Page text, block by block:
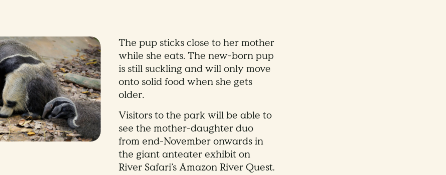
The pup sticks close to her mother
while she eats. The new-born pup
is still suckling and will only move
onto solid food when she gets
older.
Visitors to the park will be able to
see the mother-daughter duo
from end-November onwards in
the giant anteater exhibit on
River Safari’s Amazon River Quest.